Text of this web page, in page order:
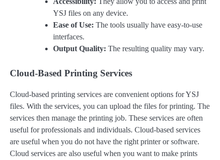
YSJ files on any device.
Ease of Use: The tools usually have easy-to-use
interfaces.
Output Quality: The resulting quality may vary.
Cloud-Based Printing Services
Cloud-based printing services are convenient options for YSJ
files. With the services, you can upload the files for printing. The
services then manage the printing job. These services are often
useful for professionals and individuals. Cloud-based services
are useful when you do not have the right printer or software.
Cloud services are also useful when you want to make prints